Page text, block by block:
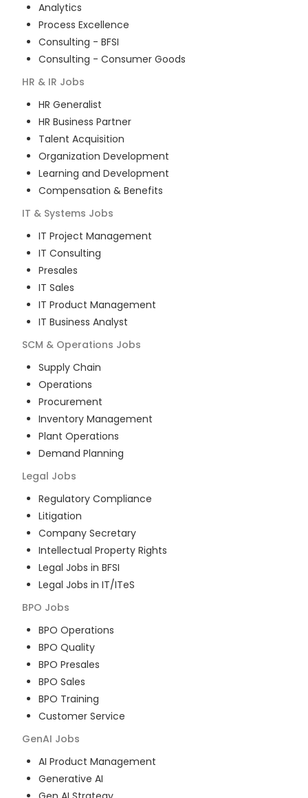
Analytics
Process Excellence
Consulting - BFSI
Consulting - Consumer Goods
HR & IR Jobs
HR Generalist
HR Business Partner
Talent Acquisition
Organization Development
Learning and Development
Compensation & Benefits
IT & Systems Jobs
IT Project Management
IT Consulting
Presales
IT Sales
IT Product Management
IT Business Analyst
SCM & Operations Jobs
Supply Chain
Operations
Procurement
Inventory Management
Plant Operations
Demand Planning
Legal Jobs
Regulatory Compliance
Litigation
Company Secretary
Intellectual Property Rights
Legal Jobs in BFSI
Legal Jobs in IT/ITeS
BPO Jobs
BPO Operations
BPO Quality
BPO Presales
BPO Sales
BPO Training
Customer Service
GenAI Jobs
AI Product Management
Generative AI